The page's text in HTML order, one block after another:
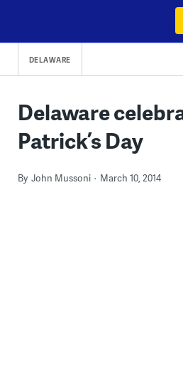
content
DELAWARE
Delaware
Patrick’s Day
By John Mussoni March 10, 2014